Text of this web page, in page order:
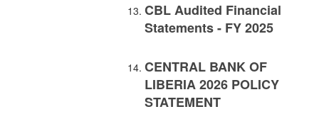
CBL Audited Financial
Statements - FY 2025
CENTRAL BANK OF
LIBERIA 2026 POLICY
STATEMENT